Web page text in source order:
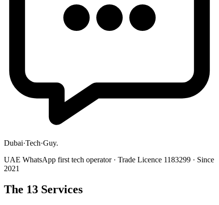
Dubai·Tech·Guy.
UAE WhatsApp first tech operator · Trade Licence 1183299 · Since
2021
The 13 Services